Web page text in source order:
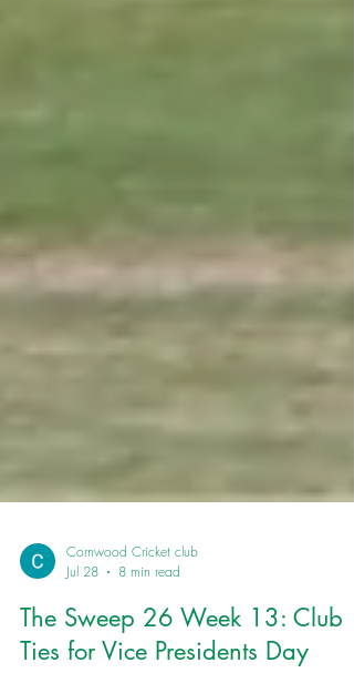
Cornwood Cricket club
Jul 28
8 min read